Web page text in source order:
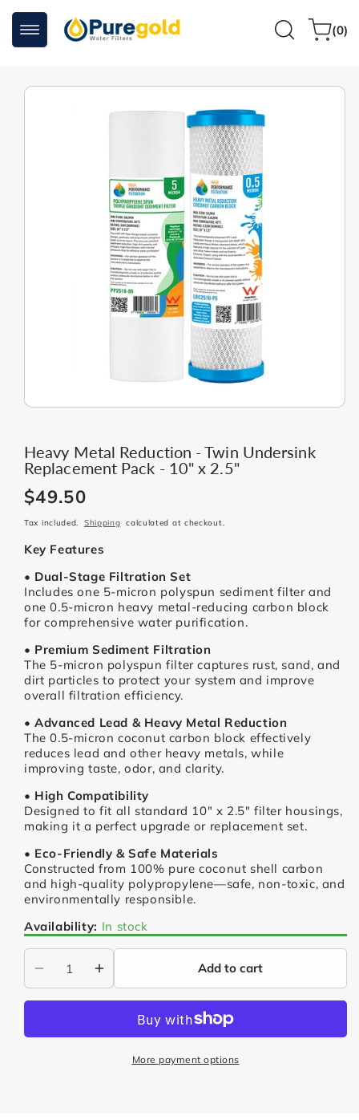
Skip to
content
Cart(0)
0
items
Skip to
Heavy Metal Reduction - Twin Undersink
Replacement Pack - 10" x 2.5"
Regular
$49.50
Tax included. Shipping calculated at checkout.
Key Features
• Dual-Stage Filtration Set
Includes one 5-micron polyspun sediment filter and
one 0.5-micron heavy metal-reducing carbon block
for comprehensive water purification.
• Premium Sediment Filtration
The 5-micron polyspun filter captures rust, sand, and
dirt particles to protect your system and improve
overall filtration efficiency.
• Advanced Lead & Heavy Metal Reduction
The 0.5-micron coconut carbon block effectively
reduces lead and other heavy metals, while
improving taste, odor, and clarity.
• High Compatibility
Designed to fit all standard 10" x 2.5" filter housings,
making it a perfect upgrade or replacement set.
• Eco-Friendly & Safe Materials
Constructed from 100% pure coconut shell carbon
and high-quality polypropylene—safe, non-toxic, and
environmentally responsible.
Availability: In stock
Decrease
quantity
Increase
quantity
Reduction
Add to cart
More payment options